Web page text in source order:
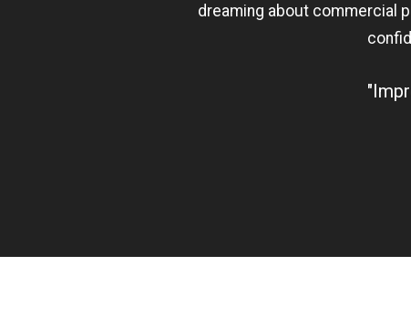
dreaming about commercial